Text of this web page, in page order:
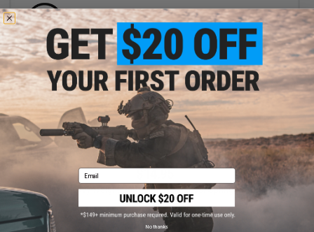
VIEW
$14.95
Galaxy Heavy Weight German WWII Mauser Spring Powered
Airsoft Pistol
Email
No thanks